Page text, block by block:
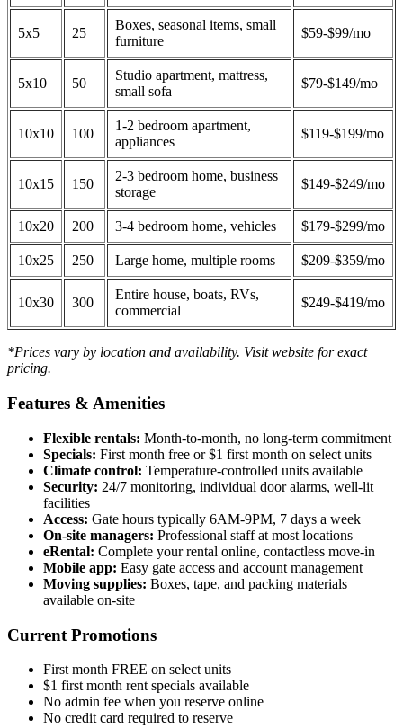
5x5 25
Boxes, seasonal items, small
furniture
$59-$99/mo
5x10 50
Studio apartment, mattress,
small sofa
$79-$149/mo
10x10 100
1-2 bedroom apartment,
appliances
$119-$199/mo
10x15 150
2-3 bedroom home, business
storage
$149-$249/mo
10x20 200 3-4 bedroom home, vehicles $179-$299/mo
10x25 250 Large home, multiple rooms $209-$359/mo
10x30 300
Entire house, boats, RVs,
commercial
$249-$419/mo
*Prices vary by location and availability. Visit website for exact
pricing.
Features & Amenities
Flexible rentals: Month-to-month, no long-term commitment
Specials: First month free or $1 first month on select units
Climate control: Temperature-controlled units available
Security: 24/7 monitoring, individual door alarms, well-lit
facilities
Access: Gate hours typically 6AM-9PM, 7 days a week
On-site managers: Professional staff at most locations
eRental: Complete your rental online, contactless move-in
Mobile app: Easy gate access and account management
Moving supplies: Boxes, tape, and packing materials
available on-site
Current Promotions
First month FREE on select units
$1 first month rent specials available
No admin fee when you reserve online
No credit card required to reserve